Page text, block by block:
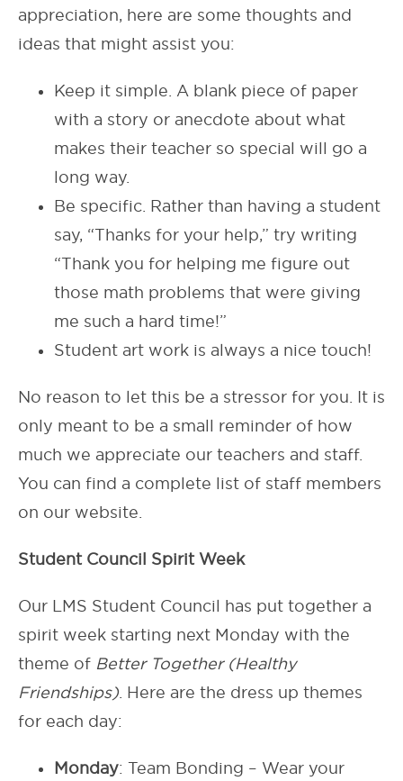
appreciation, here are some thoughts and
ideas that might assist you:
Keep it simple. A blank piece of paper
with a story or anecdote about what
makes their teacher so special will go a
long way.
Be specific. Rather than having a student
say, “Thanks for your help,” try writing
“Thank you for helping me figure out
those math problems that were giving
me such a hard time!”
Student art work is always a nice touch!
No reason to let this be a stressor for you. It is
only meant to be a small reminder of how
much we appreciate our teachers and staff.
You can find a complete list of staff members
on our website.
Student Council Spirit Week
Our LMS Student Council has put together a
spirit week starting next Monday with the
theme of Better Together (Healthy
Friendships). Here are the dress up themes
for each day:
Monday: Team Bonding – Wear your